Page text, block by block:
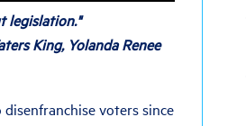
legislation."
King, Yolanda Renee
voters since